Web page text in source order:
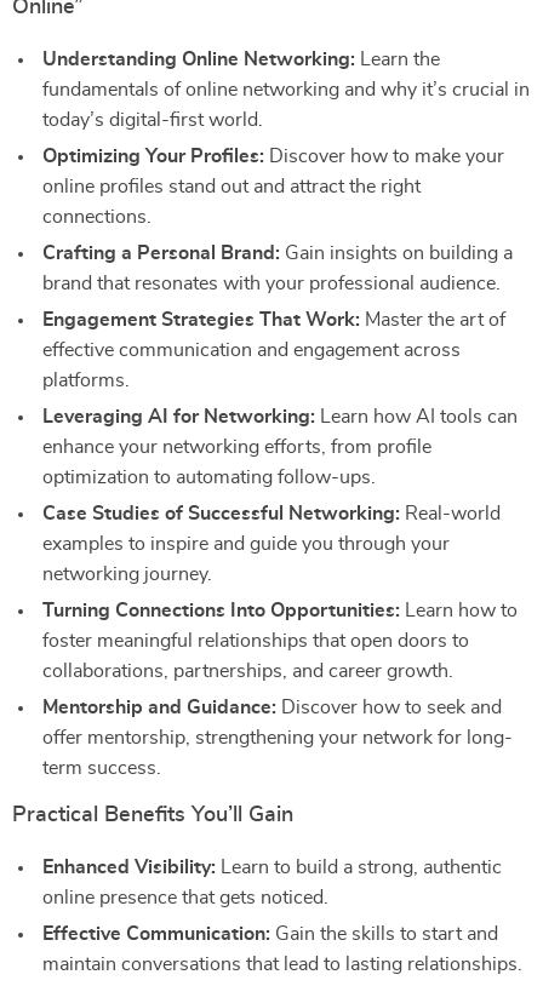
Online”
Understanding Online Networking: Learn the
fundamentals of online networking and why it’s crucial in
today’s digital-first world.
Optimizing Your Profiles: Discover how to make your
online profiles stand out and attract the right
connections.
Crafting a Personal Brand: Gain insights on building a
brand that resonates with your professional audience.
Engagement Strategies That Work: Master the art of
effective communication and engagement across
platforms.
Leveraging AI for Networking: Learn how AI tools can
enhance your networking efforts, from profile
optimization to automating follow-ups.
Case Studies of Successful Networking: Real-world
examples to inspire and guide you through your
networking journey.
Turning Connections Into Opportunities: Learn how to
foster meaningful relationships that open doors to
collaborations, partnerships, and career growth.
Mentorship and Guidance: Discover how to seek and
offer mentorship, strengthening your network for long-
term success.
Practical Benefits You’ll Gain
Enhanced Visibility: Learn to build a strong, authentic
online presence that gets noticed.
Effective Communication: Gain the skills to start and
maintain conversations that lead to lasting relationships.